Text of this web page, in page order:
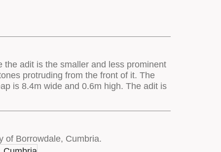
adit is the smaller and less prominent
protruding from the front of it. The
is 8.4m wide and 0.6m high. The adit is
of Borrowdale, Cumbria.